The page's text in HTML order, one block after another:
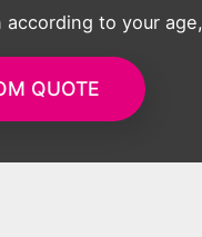
according to your
QUOTE